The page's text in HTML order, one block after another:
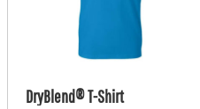
DryBlend® T-Shirt